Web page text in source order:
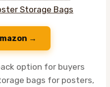
→
option for buyers
bags for posters,